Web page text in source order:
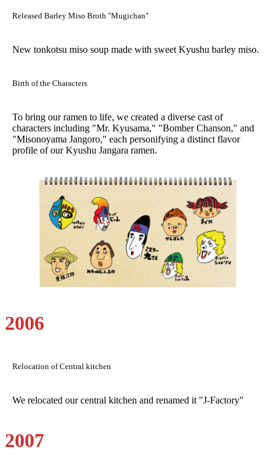
Released Barley Miso Broth "Mugichan"
New tonkotsu miso soup made with sweet Kyushu barley miso.
Birth of the Characters
To bring our ramen to life, we created a diverse cast of
characters including "Mr. Kyusama," "Bomber Chanson," and
"Misonoyama Jangoro," each personifying a distinct flavor
profile of our Kyushu Jangara ramen.
2006
Relocation of Central kitchen
We relocated our central kitchen and renamed it "J-Factory"
2007